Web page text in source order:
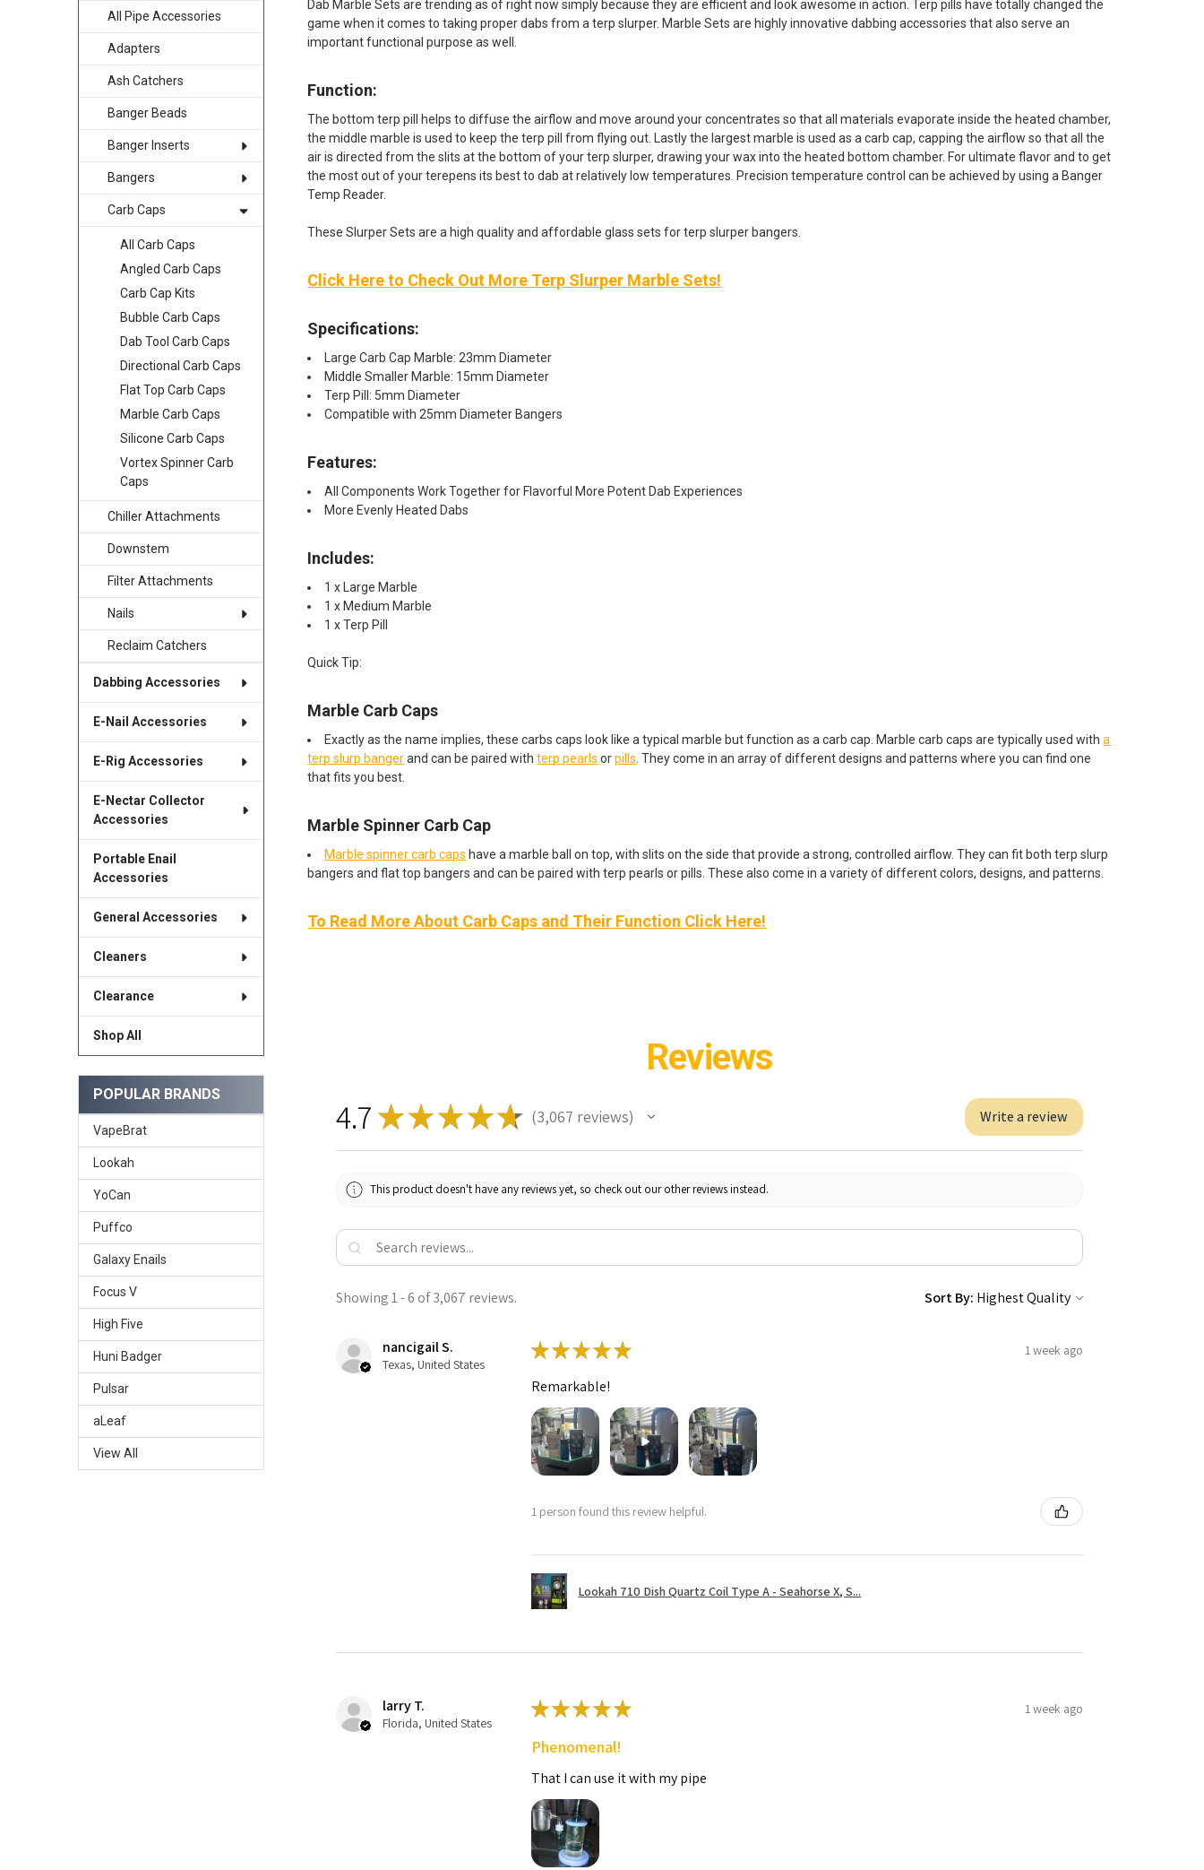
All Pipe Accessories
Adapters
Ash Catchers
Banger Beads
Banger Inserts
Bangers
Carb Caps
All Carb Caps
Angled Carb Caps
Carb Cap Kits
Bubble Carb Caps
Dab Tool Carb Caps
Directional Carb Caps
Flat Top Carb Caps
Marble Carb Caps
Silicone Carb Caps
Vortex Spinner Carb
Caps
Chiller Attachments
Downstem
Filter Attachments
Nails
Reclaim Catchers
Dabbing Accessories
E-Nail Accessories
E-Rig Accessories
E-Nectar Collector
Accessories
Portable Enail
Accessories
General Accessories
Cleaners
Clearance
Shop All
POPULAR BRANDS
VapeBrat
Lookah
YoCan
Puffco
Galaxy Enails
Focus V
High Five
Huni Badger
Pulsar
aLeaf
View All
Dab Marble Sets are trending as of right now simply because they are efficient and look awesome in action. Terp pills have totally changed the
game when it comes to taking proper dabs from a terp slurper. Marble Sets are highly innovative dabbing accessories that also serve an
important functional purpose as well.
Function:
The bottom terp pill helps to diffuse the airflow and move around your concentrates so that all materials evaporate inside the heated chamber,
the middle marble is used to keep the terp pill from flying out. Lastly the largest marble is used as a carb cap, capping the airflow so that all the
air is directed from the slits at the bottom of your terp slurper, drawing your wax into the heated bottom chamber. For ultimate flavor and to get
the most out of your terepens its best to dab at relatively low temperatures. Precision temperature control can be achieved by using a Banger
Temp Reader.
These Slurper Sets are a high quality and affordable glass sets for terp slurper bangers.
Click Here to Check Out More Terp Slurper Marble Sets!
Specifications:
Large Carb Cap Marble: 23mm Diameter
Middle Smaller Marble: 15mm Diameter
Terp Pill: 5mm Diameter
Compatible with 25mm Diameter Bangers
Features:
All Components Work Together for Flavorful More Potent Dab Experiences
More Evenly Heated Dabs
Includes:
1 x Large Marble
1 x Medium Marble
1 x Terp Pill​
Quick Tip:
Marble Carb Caps
Exactly as the name implies, these carbs caps look like a typical marble but function as a carb cap. Marble carb caps are typically used witha
terp slurp bangerand can be paired withterp pearls orpills . They come in an array of different designs and patterns where you can find one
that fits you best.
Marble Spinner Carb Cap
Marble spinner carb caps have a marble ball on top, with slits on the side that provide a strong, controlled airflow. They can fit both terp slurp
bangers and flat top bangers and can be paired with terp pearls or pills. These also come in a variety of different colors, designs, and patterns.
To Read More About Carb Caps and Their Function Click Here!
Reviews
4.7 ★ ★ ★★★ 3,067 reviews
3067 Write a review
This product doesn't have any reviews yet, so check out our other reviews instead.
Showing 1 - 6 of 3,067 reviews. Sort By:
nancigail S.
Texas, United States
★★★★★ 1 week ago
Remarkable!
1 person found this review helpful.
Lookah 710 Dish Quartz Coil Type A - Seahorse X, S...
larry T.
Florida, United States
★★★★★ 1 week ago
Phenomenal!
That I can use it with my pipe